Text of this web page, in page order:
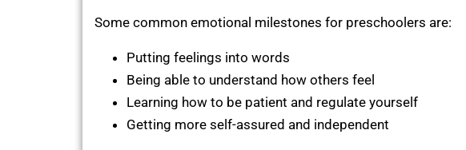
Some common emotional milestones for preschoolers are:
Putting feelings into words
Being able to understand how others feel
Learning how to be patient and regulate yourself
Getting more self-assured and independent